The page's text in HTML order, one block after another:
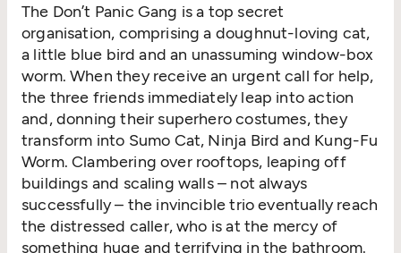
The Don’t Panic Gang is a top secret
organisation, comprising a doughnut-loving cat,
a little blue bird and an unassuming window-box
worm. When they receive an urgent call for help,
the three friends immediately leap into action
and, donning their superhero costumes, they
transform into Sumo Cat, Ninja Bird and Kung-Fu
Worm. Clambering over rooftops, leaping off
buildings and scaling walls – not always
successfully – the invincible trio eventually reach
the distressed caller, who is at the mercy of
something huge and terrifying in the bathroom.